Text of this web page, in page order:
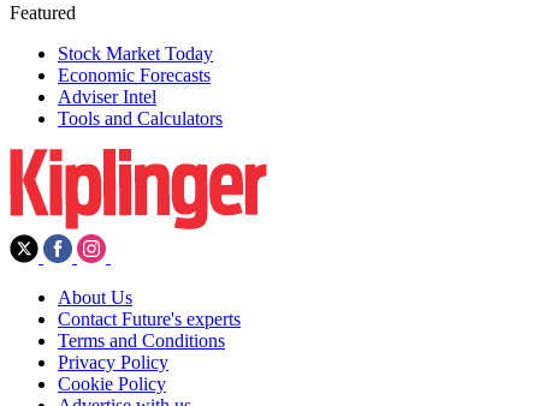
Featured
Stock Market Today
Economic Forecasts
Adviser Intel
Tools and Calculators
About Us
Contact Future's experts
Terms and Conditions
Privacy Policy
Cookie Policy